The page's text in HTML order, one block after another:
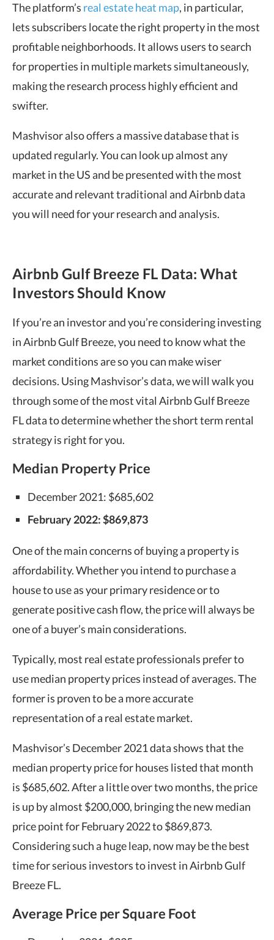
The platform’s real estate heat map, in particular,
lets subscribers locate the right property in the most
profitable neighborhoods. It allows users to search
for properties in multiple markets simultaneously,
making the research process highly efficient and
swifter.
Mashvisor also offers a massive database that is
updated regularly. You can look up almost any
market in the US and be presented with the most
accurate and relevant traditional and Airbnb data
you will need for your research and analysis.
Airbnb Gulf Breeze FL Data: What
Investors Should Know
If you’re an investor and you’re considering investing
in Airbnb Gulf Breeze, you need to know what the
market conditions are so you can make wiser
decisions. Using Mashvisor’s data, we will walk you
through some of the most vital Airbnb Gulf Breeze
FL data to determine whether the short term rental
strategy is right for you.
Median Property Price
December 2021: $685,602
February 2022: $869,873
One of the main concerns of buying a property is
affordability. Whether you intend to purchase a
house to use as your primary residence or to
generate positive cash flow, the price will always be
one of a buyer’s main considerations.
Typically, most real estate professionals prefer to
use median property prices instead of averages. The
former is proven to be a more accurate
representation of a real estate market.
Mashvisor’s December 2021 data shows that the
median property price for houses listed that month
is $685,602. After a little over two months, the price
is up by almost $200,000, bringing the new median
price point for February 2022 to $869,873.
Considering such a huge leap, now may be the best
time for serious investors to invest in Airbnb Gulf
Breeze FL.
Average Price per Square Foot